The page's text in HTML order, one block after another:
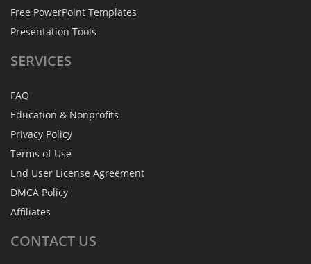
Free PowerPoint Templates
Presentation Tools
SERVICES
FAQ
Education & Nonprofits
Privacy Policy
Terms of Use
End User License Agreement
DMCA Policy
Affiliates
CONTACT US